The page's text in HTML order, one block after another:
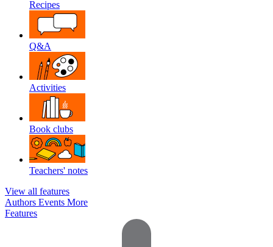
Recipes
Q&A
Activities
Book clubs
Teachers' notes
View all features
Authors Events More
Features